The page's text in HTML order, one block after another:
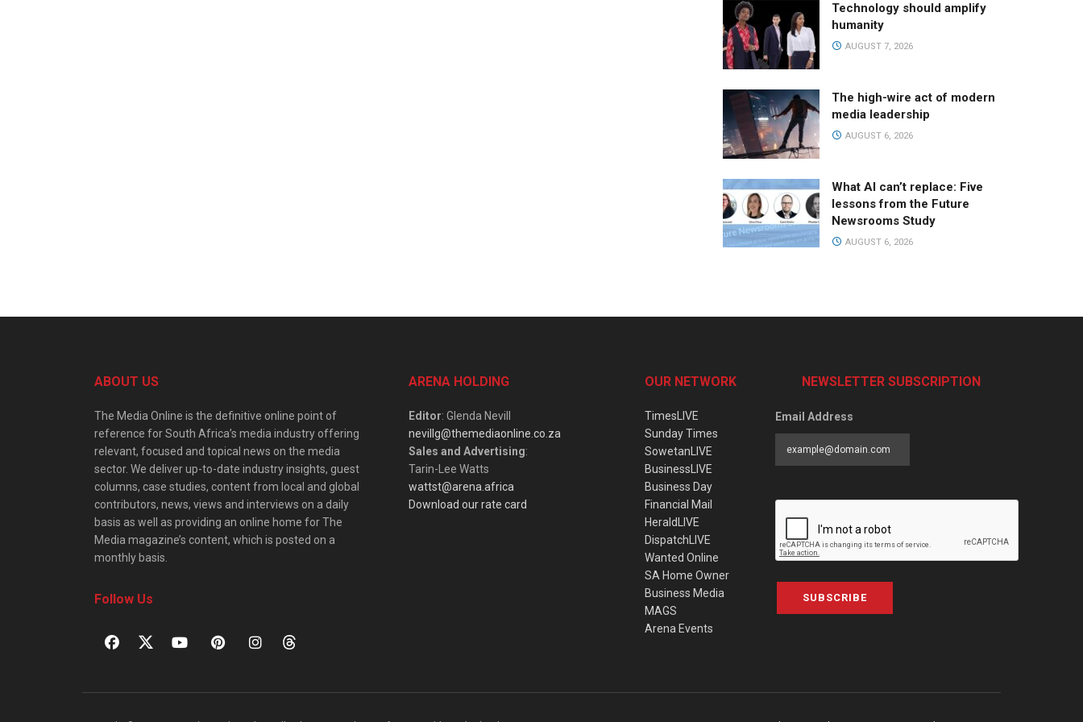
Technology should amplify
humanity
AUGUST 7, 2026
The high-wire act of modern
media leadership
AUGUST 6, 2026
What AI can’t replace: Five
lessons from the Future
Newsrooms Study
AUGUST 6, 2026
ABOUT US
The Media Online is the definitive online point of
reference for South Africa’s media industry offering
relevant, focused and topical news on the media
sector. We deliver up-to-date industry insights, guest
columns, case studies, content from local and global
contributors, news, views and interviews on a daily
basis as well as providing an online home for The
Media magazine’s content, which is posted on a
monthly basis.
Follow Us
ARENA HOLDING
Editor: Glenda Nevill
nevillg@themediaonline.co.za
Sales and Advertising:
Tarin-Lee Watts
wattst@arena.africa
Download our rate card
OUR NETWORK
TimesLIVE
Sunday Times
SowetanLIVE
BusinessLIVE
Business Day
Financial Mail
HeraldLIVE
DispatchLIVE
Wanted Online
SA Home Owner
Business Media
MAGS
Arena Events
NEWSLETTER SUBSCRIPTION
Email Address
SUBSCRIBE